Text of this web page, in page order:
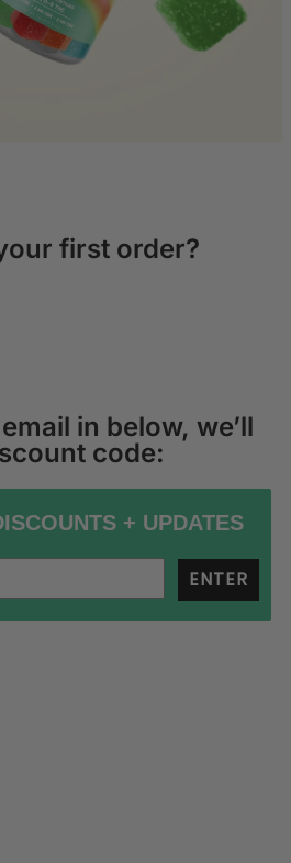
first order?
in below, we’ll
code:
+ UPDATES
ENTER